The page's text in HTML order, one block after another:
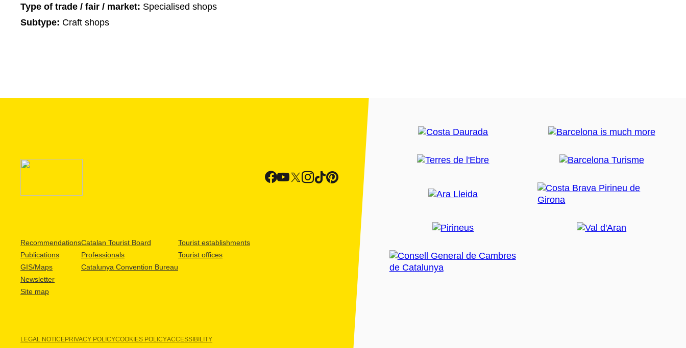
Type of trade / fair / market: Specialised shops
Subtype: Craft shops
Recommendations
Publications
GIS/Maps
Newsletter
Site map
Catalan Tourist Board
Professionals
Catalunya Convention Bureau
Tourist establishments
Tourist offices
LEGAL NOTICEPRIVACY POLICYCOOKIES POLICYACCESSIBILITY